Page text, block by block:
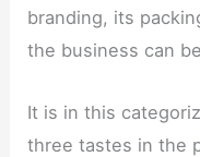
branding, its
the business can
It is in this
three tastes in the